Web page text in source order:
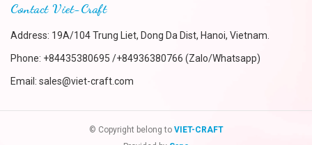
Contact Viet-Craft
Address: 19A/104 Trung Liet, Dong Da Dist, Hanoi, Vietnam.
Phone: +84435380695 /+84936380766 (Zalo/Whatsapp)
Email: sales@viet-craft.com
© Copyright belong to VIET-CRAFT